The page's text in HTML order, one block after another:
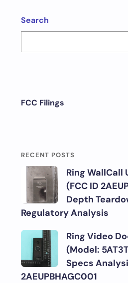
Search
FCC Filings
RECENT POSTS
Ring WallCall
(FCC ID
Depth
Regulatory Analysis
Ring Video
(Model:
Specs
2AEUPBHAGC001